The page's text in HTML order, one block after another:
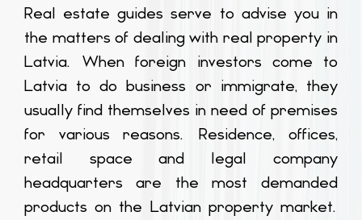
Real estate guides serve to advise you in
the matters of dealing with real property in
Latvia. When foreign investors come to
Latvia to do business or immigrate, they
usually find themselves in need of premises
for various reasons. Residence, offices,
retail space and legal company
headquarters are the most demanded
products on the Latvian property market.